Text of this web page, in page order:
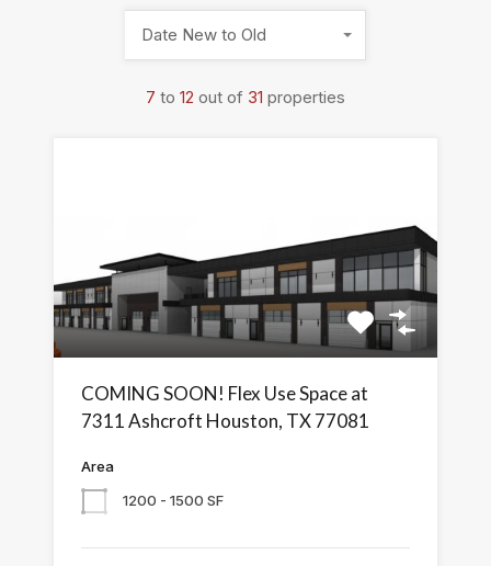
7 to 12 out of 31 properties
Date New to Old
COMING SOON! Flex Use Space at
7311 Ashcroft Houston, TX 77081
Area
1200 - 1500 SF